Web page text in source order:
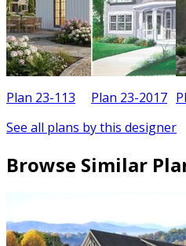
Plan 23-113 Plan 23-2017
See all plans by this designer
Browse Similar